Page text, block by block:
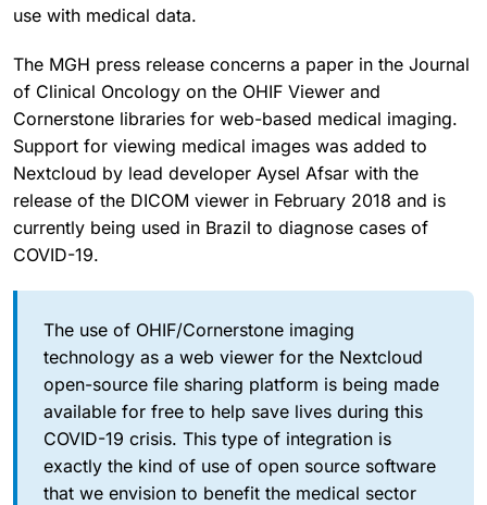
use with medical data.
The MGH press release concerns a paper in the Journal
of Clinical Oncology on the OHIF Viewer and
Cornerstone libraries for web-based medical imaging.
Support for viewing medical images was added to
Nextcloud by lead developer Aysel Afsar with the
release of the DICOM viewer in February 2018 and is
currently being used in Brazil to diagnose cases of
COVID-19.
The use of OHIF/Cornerstone imaging
technology as a web viewer for the Nextcloud
open-source file sharing platform is being made
available for free to help save lives during this
COVID-19 crisis. This type of integration is
exactly the kind of use of open source software
that we envision to benefit the medical sector